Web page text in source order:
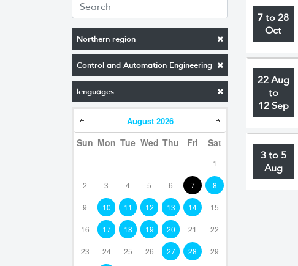
Northern region
Control and Automation Engineering
lenguages
August 2026
Sun Mon Tue Wed Thu Fri Sat
1
2 3 4 5 6 7 8
9 10 11 12 13 14 15
16 17 18 19 20 21 22
23 24 25 26 27 28 29
7 to 28
Oct
22 Aug
to
12 Sep
3 to 5
Aug